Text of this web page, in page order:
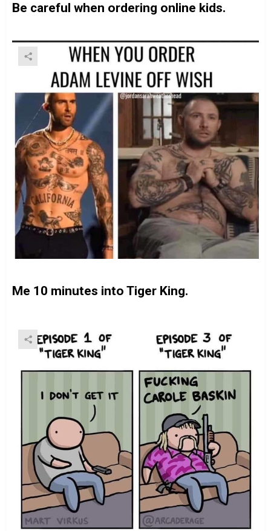
Be careful when ordering online kids.
Me 10 minutes into Tiger King.